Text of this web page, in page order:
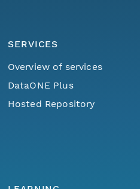
SERVICES
Overview of services
DataONE Plus
Hosted Repository